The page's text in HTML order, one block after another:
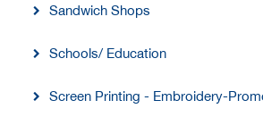
Sandwich Shops
Schools/ Education
Screen Printing - Embroidery-